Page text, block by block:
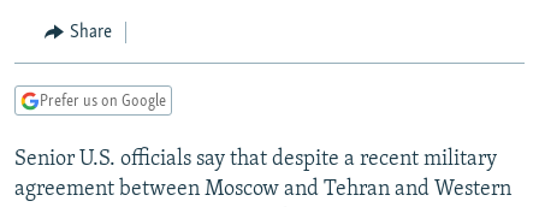
SearchTAJIKISTAN
UZBEKISTAN
PAKISTAN
ARMENIA
GEORGIA
CENTRAL/SE EUROPE
KOSOVO
MOLDOVA
BELARUS
UKRAINE
VISUALS
INVESTIGATIONS
Share
Prefer us on Google
Senior U.S. officials say that despite a recent military
agreement between Moscow and Tehran and Western